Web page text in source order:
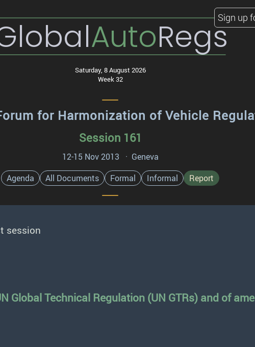
AutoRegs
Saturday, 8 August 2026
Week 32
Sign up
for Harmonization of Vehicle
Session 161
12-15 Nov 2013 · Geneva
Agenda
All Documents Formal Informal Report
session
Global Technical Regulation (UN GTRs) and of